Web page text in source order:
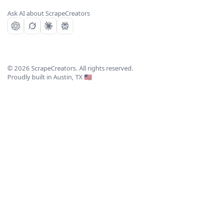
Ask AI about ScrapeCreators
© 2026 ScrapeCreators. All rights reserved.
Proudly built in Austin, TX 🇺🇸